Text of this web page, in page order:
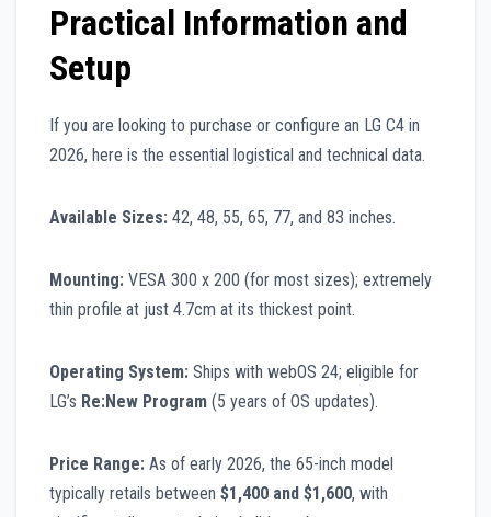
Practical Information and
Setup
If you are looking to purchase or configure an LG C4 in
2026, here is the essential logistical and technical data.
Available Sizes: 42, 48, 55, 65, 77, and 83 inches.
Mounting: VESA 300 x 200 (for most sizes); extremely
thin profile at just 4.7cm at its thickest point.
Operating System: Ships with webOS 24; eligible for
LG’s Re:New Program (5 years of OS updates).
Price Range: As of early 2026, the 65-inch model
typically retails between $1,400 and $1,600, with